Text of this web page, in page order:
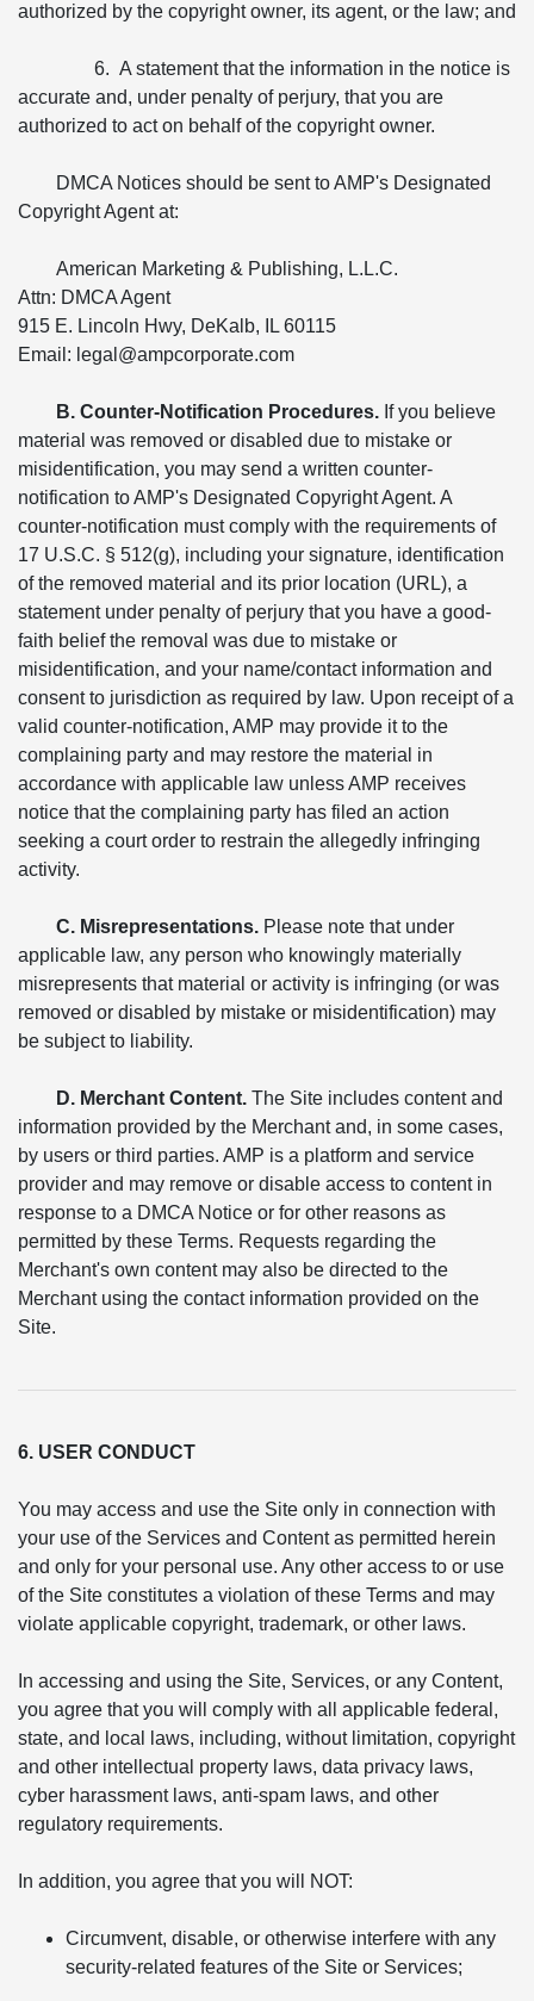
authorized by the copyright owner, its agent, or the law; and
6. A statement that the information in the notice is
accurate and, under penalty of perjury, that you are
authorized to act on behalf of the copyright owner.
DMCA Notices should be sent to AMP's Designated
Copyright Agent at:
American Marketing & Publishing, L.L.C.
Attn: DMCA Agent
915 E. Lincoln Hwy, DeKalb, IL 60115
Email: legal@ampcorporate.com
B. Counter-Notification Procedures. If you believe
material was removed or disabled due to mistake or
misidentification, you may send a written counter-
notification to AMP's Designated Copyright Agent. A
counter-notification must comply with the requirements of
17 U.S.C. § 512(g), including your signature, identification
of the removed material and its prior location (URL), a
statement under penalty of perjury that you have a good-
faith belief the removal was due to mistake or
misidentification, and your name/contact information and
consent to jurisdiction as required by law. Upon receipt of a
valid counter-notification, AMP may provide it to the
complaining party and may restore the material in
accordance with applicable law unless AMP receives
notice that the complaining party has filed an action
seeking a court order to restrain the allegedly infringing
activity.
C. Misrepresentations. Please note that under
applicable law, any person who knowingly materially
misrepresents that material or activity is infringing (or was
removed or disabled by mistake or misidentification) may
be subject to liability.
D. Merchant Content. The Site includes content and
information provided by the Merchant and, in some cases,
by users or third parties. AMP is a platform and service
provider and may remove or disable access to content in
response to a DMCA Notice or for other reasons as
permitted by these Terms. Requests regarding the
Merchant's own content may also be directed to the
Merchant using the contact information provided on the
Site.
6. USER CONDUCT
You may access and use the Site only in connection with
your use of the Services and Content as permitted herein
and only for your personal use. Any other access to or use
of the Site constitutes a violation of these Terms and may
violate applicable copyright, trademark, or other laws.
In accessing and using the Site, Services, or any Content,
you agree that you will comply with all applicable federal,
state, and local laws, including, without limitation, copyright
and other intellectual property laws, data privacy laws,
cyber harassment laws, anti-spam laws, and other
regulatory requirements.
In addition, you agree that you will NOT:
Circumvent, disable, or otherwise interfere with any
security-related features of the Site or Services;